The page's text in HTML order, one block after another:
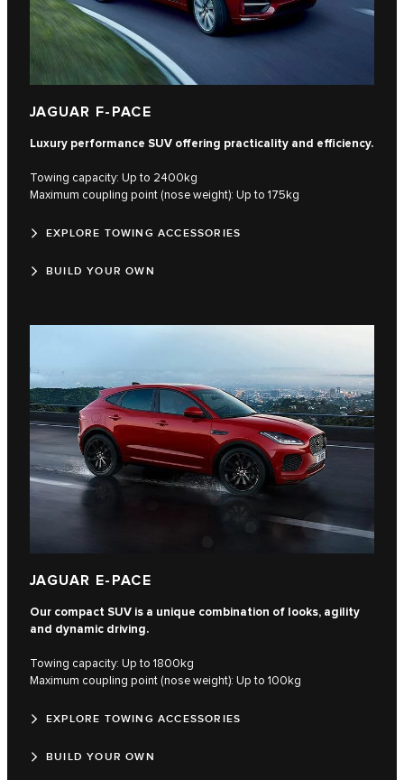
JAGUAR F-PACE
Luxury performance SUV offering practicality and efficiency.
Towing capacity: Up to 2400kg
Maximum coupling point (nose weight): Up to 175kg
EXPLORE TOWING ACCESSORIES
BUILD YOUR OWN
JAGUAR E-PACE
Our compact SUV is a unique combination of looks, agility
and dynamic driving.
Towing capacity: Up to 1800kg
Maximum coupling point (nose weight): Up to 100kg
EXPLORE TOWING ACCESSORIES
BUILD YOUR OWN